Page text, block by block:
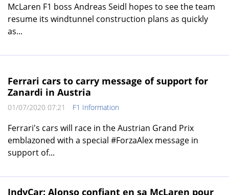
McLaren F1 boss Andreas Seidl hopes to see the team
resume its windtunnel construction plans as quickly
as...
Ferrari cars to carry message of support for
Zanardi in Austria
01/07/2020 07:21 F1 Information
Ferrari's cars will race in the Austrian Grand Prix
emblazoned with a special #ForzaAlex message in
support of...
IndyCar: Alonso confiant en sa McLaren pour